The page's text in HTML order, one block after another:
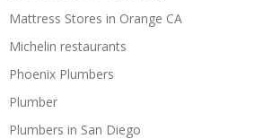
Mattress Stores in Orange CA
Michelin restaurants
Phoenix Plumbers
Plumber
Plumbers in San Diego